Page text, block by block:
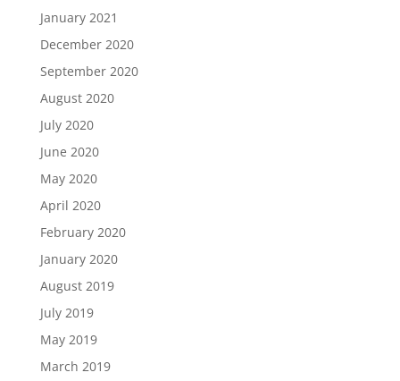
January 2021
December 2020
September 2020
August 2020
July 2020
June 2020
May 2020
April 2020
February 2020
January 2020
August 2019
July 2019
May 2019
March 2019